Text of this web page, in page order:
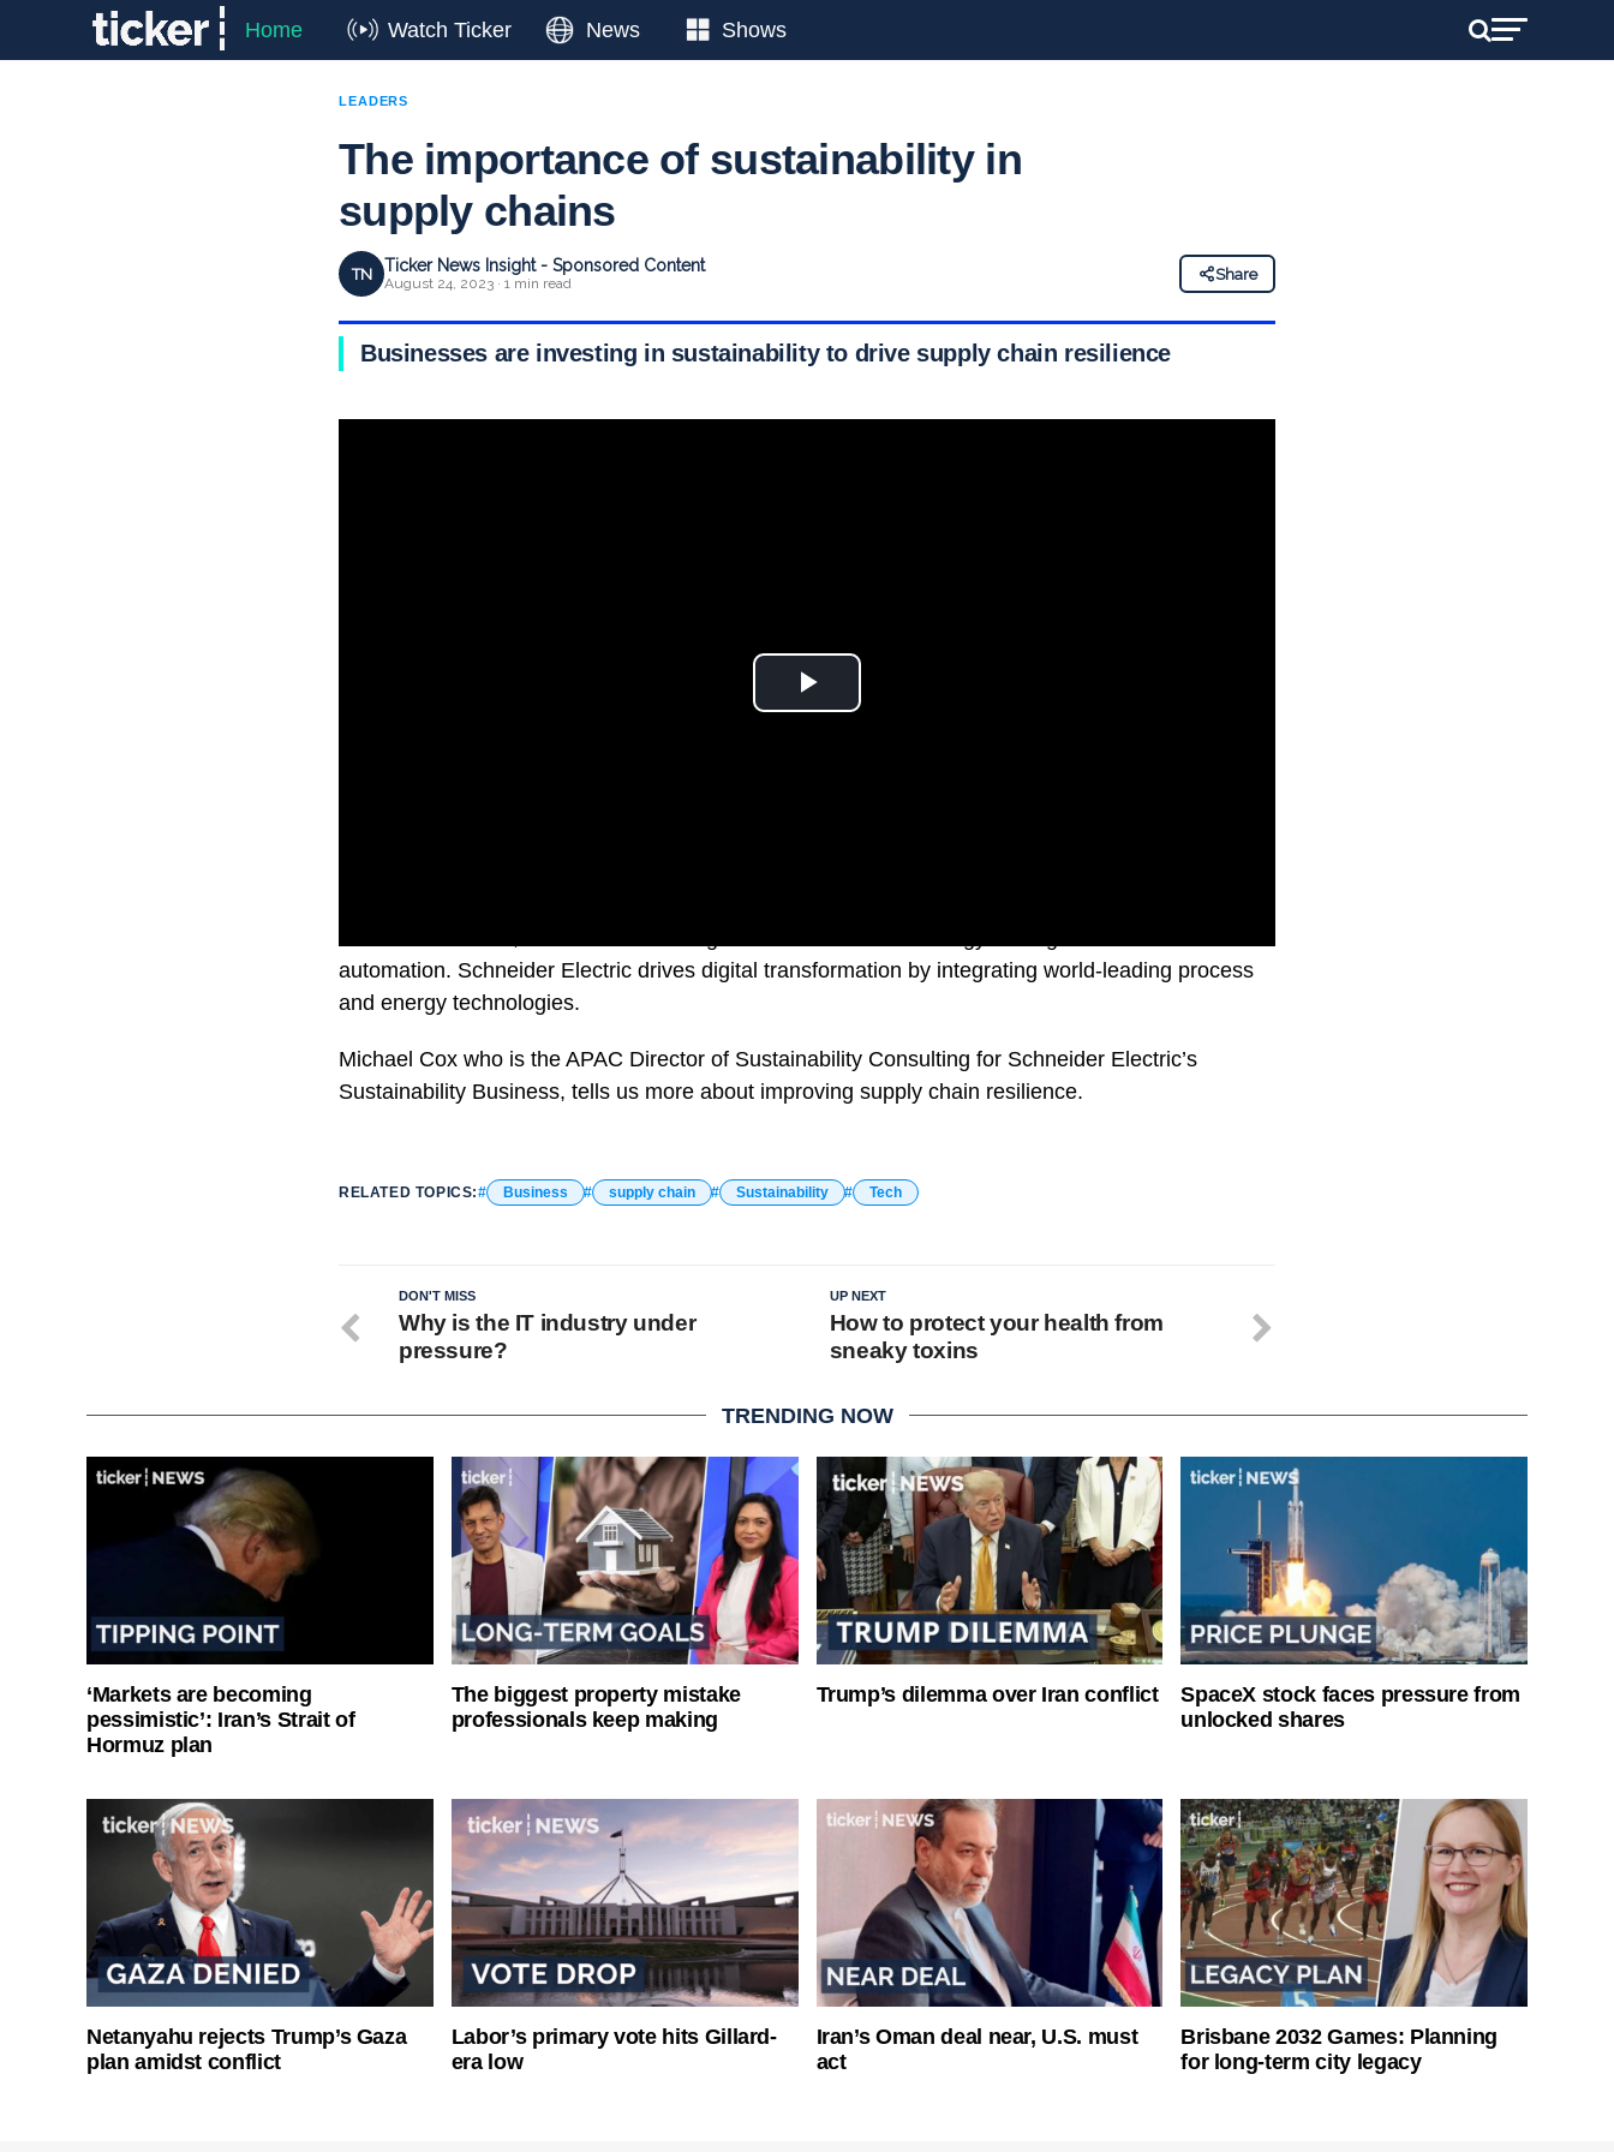
Home Watch Ticker News Shows
LEADERS
The importance of sustainability in
supply chains
TN Ticker News Insight - Sponsored Content
August 24, 2023 · 1 min read
Share
Businesses are investing in sustainability to drive supply chain resilience
automation. Schneider Electric drives digital transformation by integrating world-leading process
and energy technologies.
Michael Cox who is the APAC Director of Sustainability Consulting for Schneider Electric’s
Sustainability Business, tells us more about improving supply chain resilience.
RELATED TOPICS: Business supply chain Sustainability Tech
UP NEXT
How to protect your health from
sneaky toxins
DON'T MISS
Why is the IT industry under
pressure?
TRENDING NOW
‘Markets are becoming
pessimistic’: Iran’s Strait of
Hormuz plan
The biggest property mistake
professionals keep making
Trump’s dilemma over Iran conflict
SpaceX stock faces pressure from
unlocked shares
Netanyahu rejects Trump’s Gaza
plan amidst conflict
Labor’s primary vote hits Gillard-
era low
Iran’s Oman deal near, U.S. must
act
Brisbane 2032 Games: Planning
for long-term city legacy